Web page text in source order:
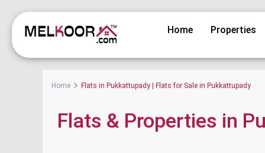
Home Properties
Home Flats in Pukkattupady | Flats for Sale in Pukkattupady
Flats & Properties in